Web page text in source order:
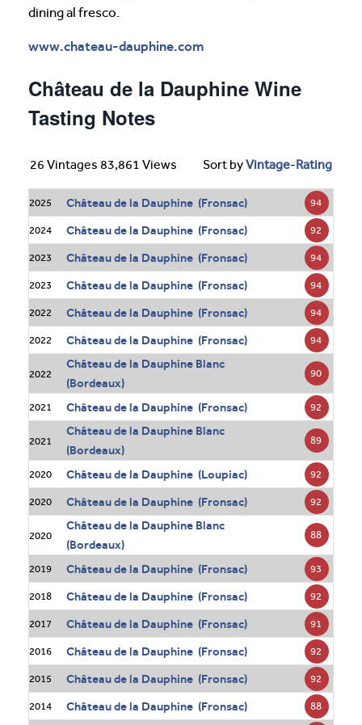
dining al fresco.
www.chateau-dauphine.com
Château de la Dauphine Wine
Tasting Notes
26 Vintages 83,861 Views Sort byVintage-Rating
2025 Château de la Dauphine (Fronsac) 94
2024 Château de la Dauphine (Fronsac) 92
2023 Château de la Dauphine (Fronsac) 94
2023 Château de la Dauphine (Fronsac) 94
2022 Château de la Dauphine (Fronsac) 94
2022 Château de la Dauphine (Fronsac) 94
2022
Château de la Dauphine Blanc
(Bordeaux)
90
2021 Château de la Dauphine (Fronsac) 92
2021
Château de la Dauphine Blanc
(Bordeaux)
89
2020 Château de la Dauphine (Loupiac) 92
2020 Château de la Dauphine (Fronsac) 92
2020
Château de la Dauphine Blanc
(Bordeaux)
88
2019 Château de la Dauphine (Fronsac) 93
2018 Château de la Dauphine (Fronsac) 92
2017 Château de la Dauphine (Fronsac) 91
2016 Château de la Dauphine (Fronsac) 92
2015 Château de la Dauphine (Fronsac) 92
2014 Château de la Dauphine (Fronsac) 88